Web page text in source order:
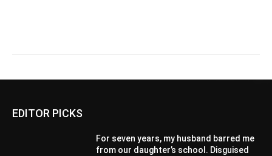
EDITOR PICKS
For seven years, my husband barred me
from our daughter’s school. Disguised